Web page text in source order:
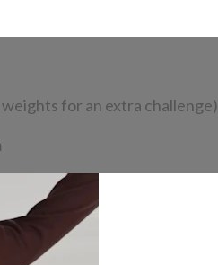
for an extra challenge)